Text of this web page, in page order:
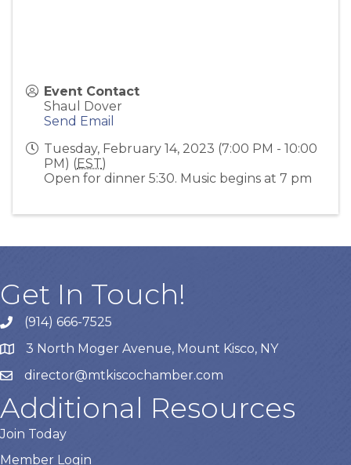
Event Contact
Shaul Dover
Send Email
Tuesday, February 14, 2023 (7:00 PM - 10:00
PM) (EST)
Open for dinner 5:30. Music begins at 7 pm
Get In Touch!
(914) 666-7525
3 North Moger Avenue, Mount Kisco, NY
director@mtkiscochamber.com
Additional Resources
Join Today
Member Login